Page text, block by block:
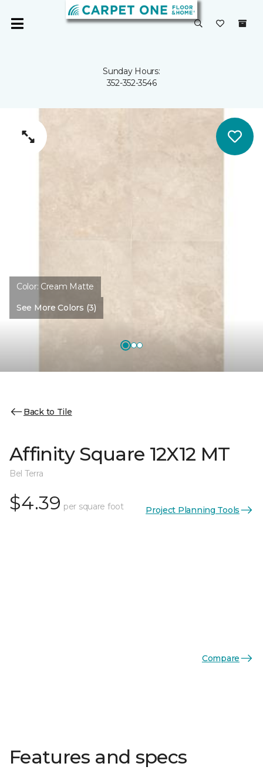
Sunday Hours:
352-352-3546
Color: Cream Matte
See More Colors (3)
Back to Tile
Affinity Square 12X12 MT
Bel Terra
$4.39 per square foot Project Planning Tools
Compare
Features and specs